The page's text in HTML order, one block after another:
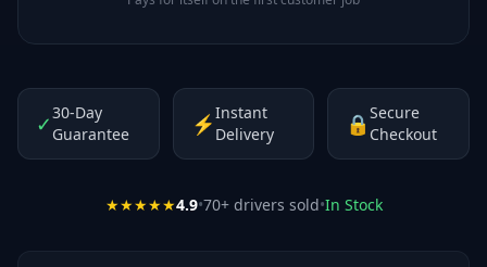
✓30-Day
Guarantee
⚡Instant
Delivery
🔒Secure
Checkout
★★★★★4.9•70+ drivers sold•In Stock